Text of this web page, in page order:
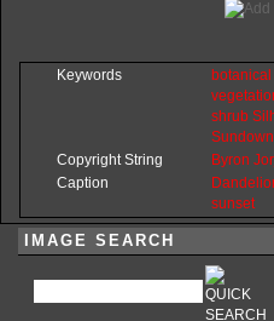
Keywords botanical
shrub
Sundown
Copyright String
Byron
Caption
sunset
IMAGE SEARCH